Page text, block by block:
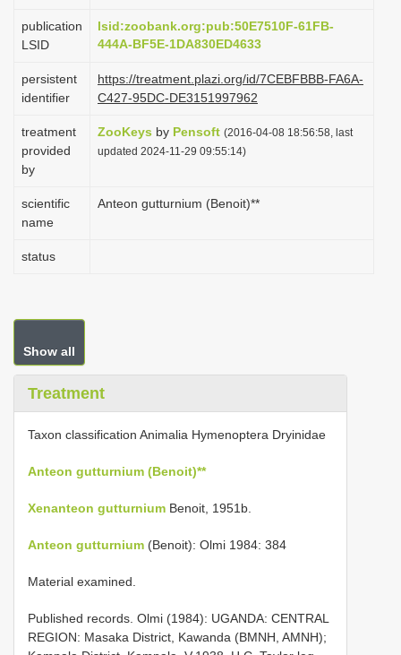
o
n
publication
LSID
lsid:zoobank.org:pub:50E7510F-61FB-
444A-BF5E-1DA830ED4633
persistent
identifier
https://treatment.plazi.org/id/7CEBFBBB-FA6A-
C427-95DC-DE3151997962
treatment
provided
by
ZooKeys by Pensoft (2016-04-08 18:56:58, last
updated 2024-11-29 09:55:14)
scientific
name
Anteon gutturnium (Benoit)**
status
Show all
Treatment
Taxon classification Animalia Hymenoptera Dryinidae
Anteon gutturnium (Benoit)**
Xenanteon gutturnium Benoit, 1951b.
Anteon gutturnium (Benoit): Olmi 1984: 384
Material examined.
Published records. Olmi (1984): UGANDA: CENTRAL
REGION: Masaka District, Kawanda (BMNH, AMNH);